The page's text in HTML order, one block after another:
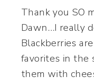
Thank you SO
Dawn…I really
Blackberries
favorites in the
them with